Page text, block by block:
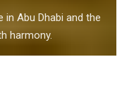
Abu Dhabi and the
harmony.